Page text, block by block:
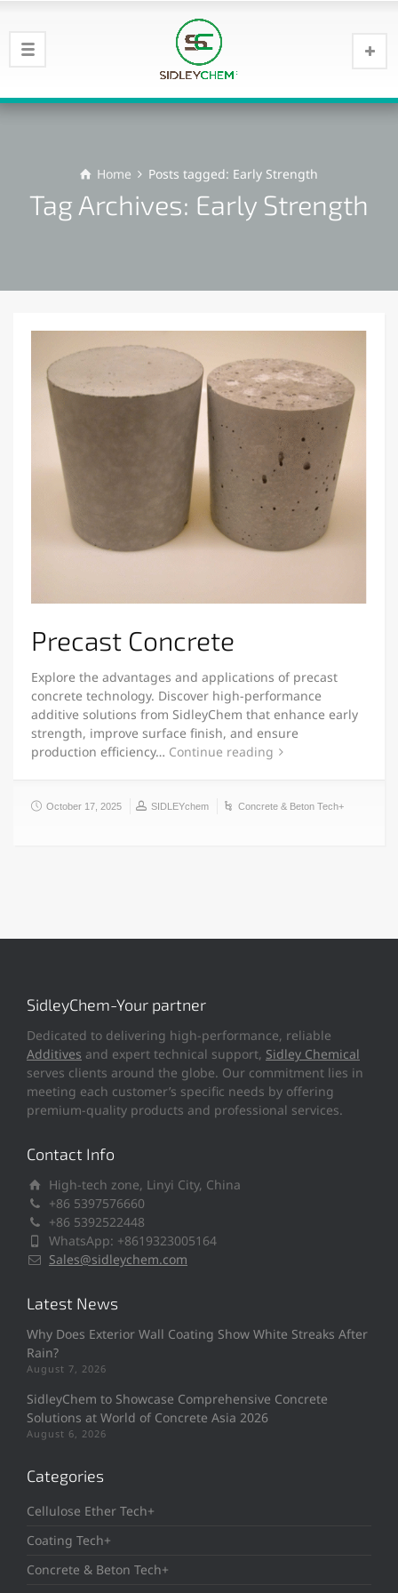
Home Posts tagged: Early Strength
Tag Archives: Early Strength
Precast Concrete
Explore the advantages and applications of precast
concrete technology. Discover high-performance
additive solutions from SidleyChem that enhance early
strength, improve surface finish, and ensure
production efficiency… Continue reading
October 17, 2025 SIDLEYchem Concrete & Beton Tech+
SidleyChem-Your partner
Dedicated to delivering high-performance, reliable
Additives and expert technical support, Sidley Chemical
serves clients around the globe. Our commitment lies in
meeting each customer’s specific needs by offering
premium-quality products and professional services.
Contact Info
High-tech zone, Linyi City, China
+86 5397576660
+86 5392522448
WhatsApp: +8619323005164
Sales@sidleychem.com
Latest News
Why Does Exterior Wall Coating Show White Streaks After
Rain?
August 7, 2026
SidleyChem to Showcase Comprehensive Concrete
Solutions at World of Concrete Asia 2026
August 6, 2026
Categories
Cellulose Ether Tech+
Coating Tech+
Concrete & Beton Tech+